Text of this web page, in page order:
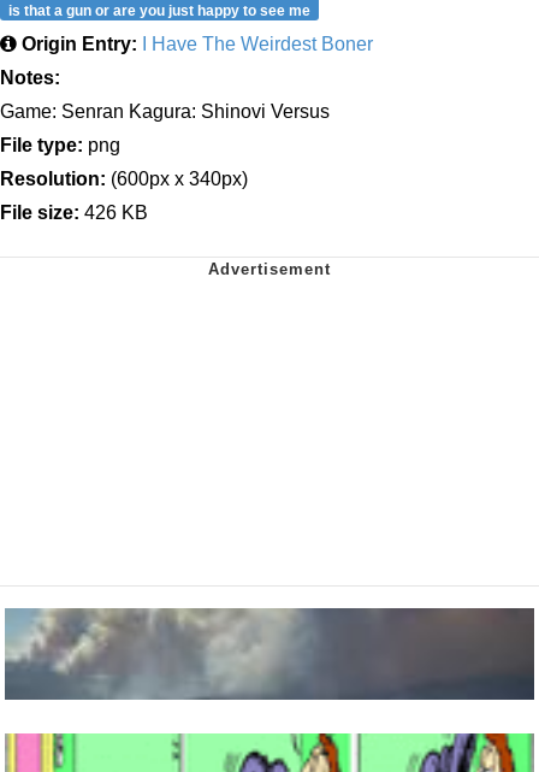
is that a gun or are you just happy to see me
Origin Entry:
I Have The Weirdest Boner
Notes:
Game: Senran Kagura: Shinovi Versus
File type: png
Resolution: (600px x 340px)
File size: 426 KB